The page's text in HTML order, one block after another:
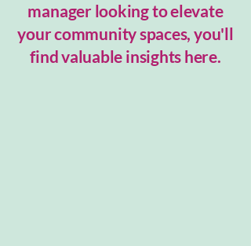
manager looking to elevate
your community spaces, you'll
find valuable insights here.